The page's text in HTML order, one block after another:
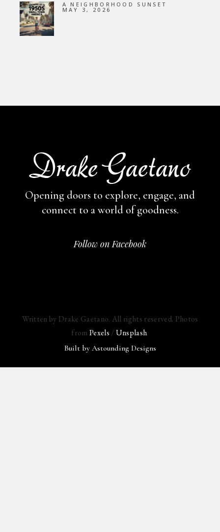
A NEIGHBORHOOD SUNSET
MAY 3, 2026
Opening doors to explore, engage, and
connect to a world of goodness.
Follow on Facebook
Written by Drake Gaetano. All rights reserved. Photos
fromPexels /Unsplash.
Built by Astounding Designs